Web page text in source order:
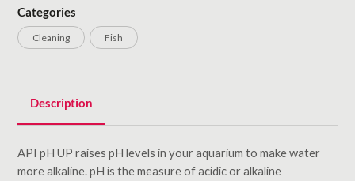
Categories
Cleaning Fish
Description
API pH UP raises pH levels in your aquarium to make water
more alkaline. pH is the measure of acidic or alkaline